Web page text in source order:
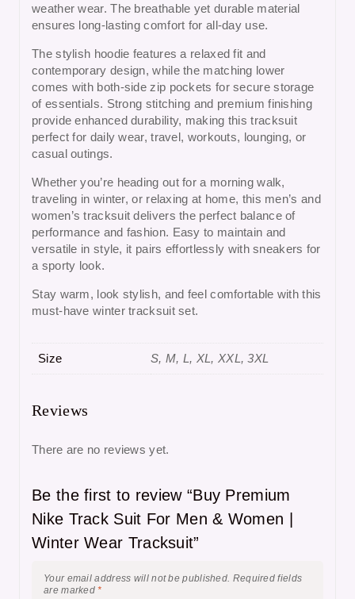
weather wear. The breathable yet durable material
ensures long-lasting comfort for all-day use.
The stylish hoodie features a relaxed fit and
contemporary design, while the matching lower
comes with both-side zip pockets for secure storage
of essentials. Strong stitching and premium finishing
provide enhanced durability, making this tracksuit
perfect for daily wear, travel, workouts, lounging, or
casual outings.
Whether you’re heading out for a morning walk,
traveling in winter, or relaxing at home, this men’s and
women’s tracksuit delivers the perfect balance of
performance and fashion. Easy to maintain and
versatile in style, it pairs effortlessly with sneakers for
a sporty look.
Stay warm, look stylish, and feel comfortable with this
must-havewinter tracksuit set.
Size S, M, L, XL, XXL, 3XL
Reviews
There are no reviews yet.
Be the first to review “Buy Premium
Nike Track Suit For Men & Women |
Winter Wear Tracksuit”
Your email address will not be published. Required fields
are marked*